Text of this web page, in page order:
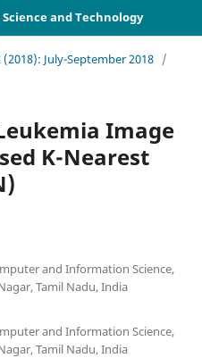
and Technology
(2018): July-September 2018 /
Image
K-Nearest
and Information Science,
Tamil Nadu, India
and Information Science,
Tamil Nadu, India